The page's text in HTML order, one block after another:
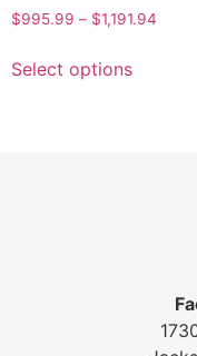
$995.99 – $1,191.94
Select options